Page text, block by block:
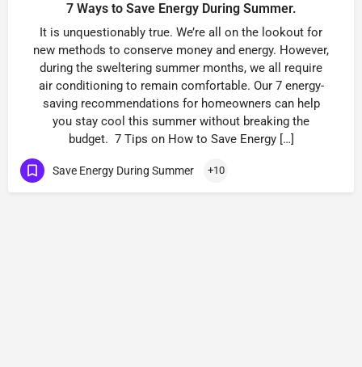
7 Ways to Save Energy During Summer.
It is unquestionably true. We’re all on the lookout for
new methods to conserve money and energy. However,
during the sweltering summer months, we all require
air conditioning to remain comfortable. Our 7 energy-
saving recommendations for homeowners can help
you stay cool this summer without breaking the
budget. 7 Tips on How to Save Energy […]
Save Energy During Summer +10